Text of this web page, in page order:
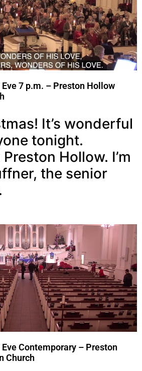
7 p.m. – Preston Hollow
It’s wonderful
tonight.
Hollow. I’m
the senior
Contemporary – Preston
Church